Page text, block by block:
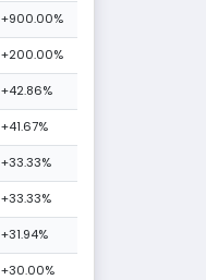
+900.00%
+200.00%
+42.86%
+41.67%
+33.33%
+33.33%
+31.94%
+30.00%